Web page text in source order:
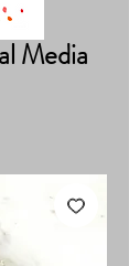
Media